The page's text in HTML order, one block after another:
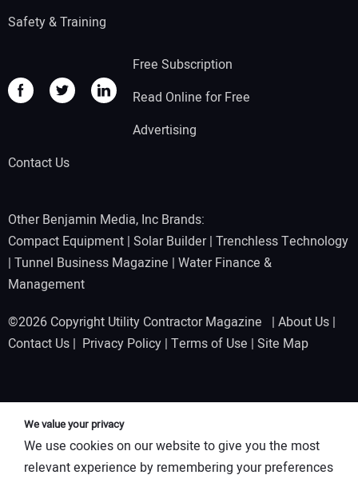
Safety & Training
Free Subscription
Read Online for Free
Advertising
Contact Us
Other Benjamin Media, Inc Brands:
Compact Equipment | Solar Builder| Trenchless Technology
| Tunnel Business Magazine | Water Finance &
Management
©2026 Copyright Utility Contractor Magazine | About Us |
Contact Us | Privacy Policy | Terms of Use | Site Map
We value your privacy
We use cookies on our website to give you the most
relevant experience by remembering your preferences